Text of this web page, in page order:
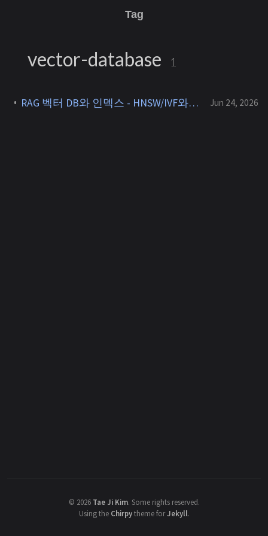
Tag
vector-database 1
RAG 벡터 DB와 인덱스 - HNSW/IVF와 pgvector vs Qdrant [RAG 3] Jun 24, 2026
© 2026 Tae Ji Kim. Some rights reserved.
Using the Chirpytheme forJekyll.